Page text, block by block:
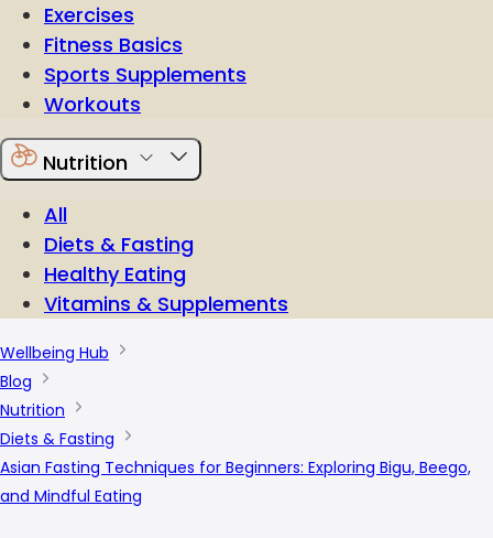
Exercises
Fitness Basics
Sports Supplements
Workouts
Nutrition
All
Diets & Fasting
Healthy Eating
Vitamins & Supplements
Wellbeing Hub
Blog
Nutrition
Diets & Fasting
Asian Fasting Techniques for Beginners: Exploring Bigu, Beego,
and Mindful Eating